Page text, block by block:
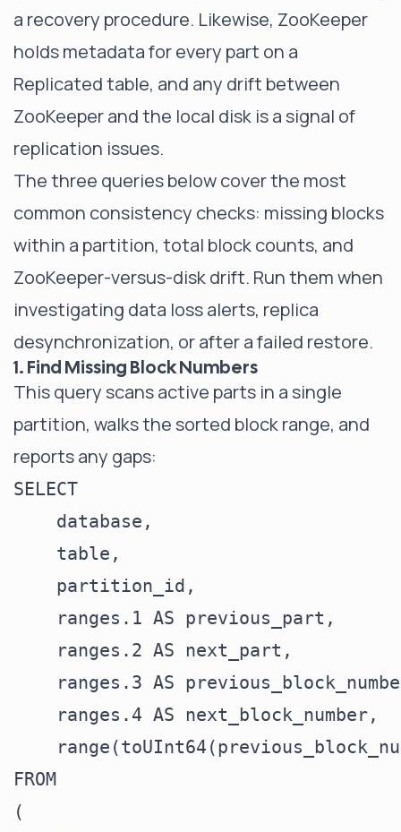
a recovery procedure. Likewise, ZooKeeper
holds metadata for every part on a
Replicated table, and any drift between
ZooKeeper and the local disk is a signal of
replication issues.
The three queries below cover the most
common consistency checks: missing blocks
within a partition, total block counts, and
ZooKeeper-versus-disk drift. Run them when
investigating data loss alerts, replica
desynchronization, or after a failed restore.
1. Find Missing Block Numbers
This query scans active parts in a single
partition, walks the sorted block range, and
reports any gaps:
SELECT
    database,
    table,
    partition_id,
    ranges.1 AS previous_part,
    ranges.2 AS next_part,
ranges.3 AS
    ranges.4 AS next_block_number,
FROM
(